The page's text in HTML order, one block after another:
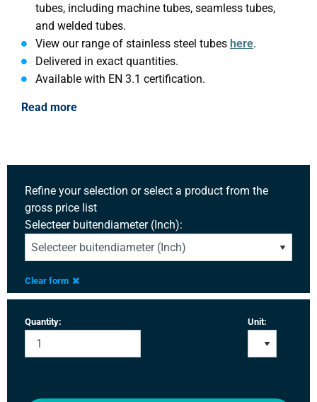
tubes, including machine tubes, seamless tubes,
and welded tubes.
View our range of stainless steel tubes here.
Delivered in exact quantities.
Available with EN 3.1 certification.
Read more
Refine your selection or select a product from the
gross price list
Selecteer buitendiameter (Inch):
Clear form
Quantity: Unit: